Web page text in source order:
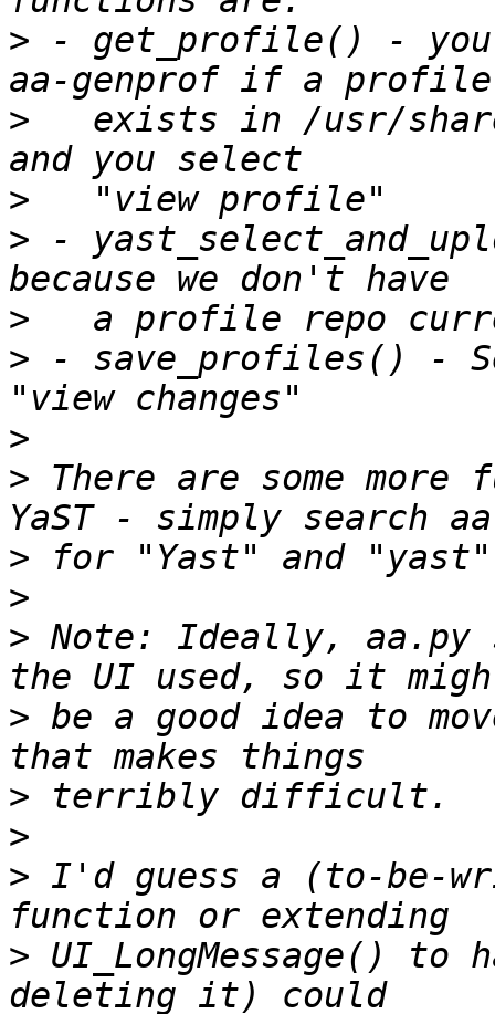
> - get_profile() -
>
exists in /usr/
>
> -
>
> - save_profiles() -
>
> There are some
>
>
> Note: Ideally, aa.py
> be a good idea to
>
>
> I'd guess a (to-be-
> UI_LongMessage()